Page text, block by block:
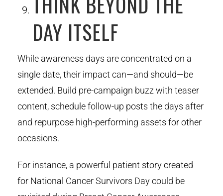
DAY ITSELF
While awareness days are concentrated on a
single date, their impact can—and should—be
extended. Build pre-campaign buzz with teaser
content, schedule follow-up posts the days after
and repurpose high-performing assets for other
occasions.
For instance, a powerful patient story created
for National Cancer Survivors Day could be